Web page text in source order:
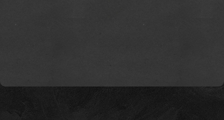
last one is still big, both songs usually feed off each
other and are big at the same time. It's over-
saturation but as long as the public like the songs,